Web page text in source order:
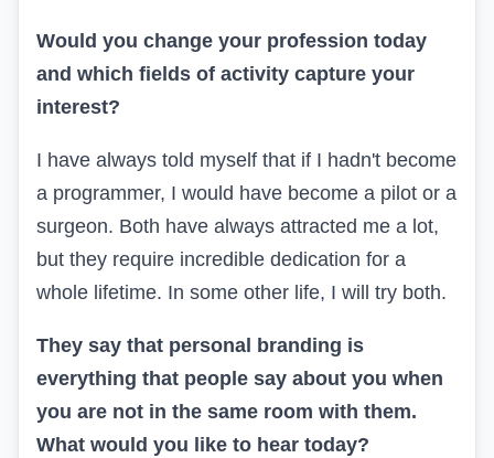
Would you change your profession today
and which fields of activity capture your
interest?
I have always told myself that if I hadn't become
a programmer, I would have become a pilot or a
surgeon. Both have always attracted me a lot,
but they require incredible dedication for a
whole lifetime. In some other life, I will try both.
They say that personal branding is
everything that people say about you when
you are not in the same room with them.
What would you like to hear today?